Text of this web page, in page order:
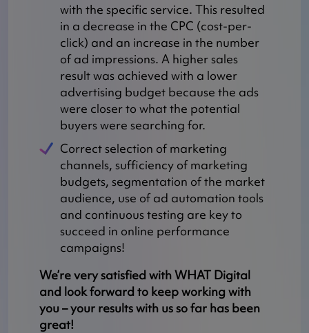
with the specific service. This resulted
in a decrease in the CPC (cost-per-
click) and an increase in the number
of ad impressions. A higher sales
result was achieved with a lower
advertising budget because the ads
were closer to what the potential
buyers were searching for.
Correct selection of marketing
channels, sufficiency of marketing
budgets, segmentation of the market
audience, use of ad automation tools
and continuous testing are key to
succeed in online performance
campaigns!
We’re very satisfied with WHAT Digital
and look forward to keep working with
you – your results with us so far has been
great!